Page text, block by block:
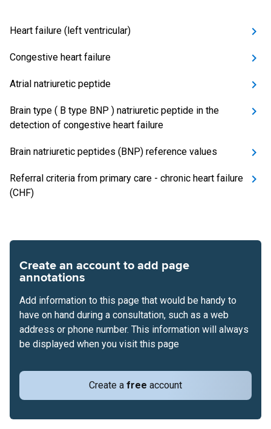
Heart failure (left ventricular)
Congestive heart failure
Atrial natriuretic peptide
Brain type ( B type BNP ) natriuretic peptide in the
detection of congestive heart failure
Brain natriuretic peptides (BNP) reference values
Referral criteria from primary care - chronic heart failure
(CHF)
Create an account to add page
annotations
Create a free account
Add information to this page that would be handy to
have on hand during a consultation, such as a web
address or phone number. This information will always
be displayed when you visit this page